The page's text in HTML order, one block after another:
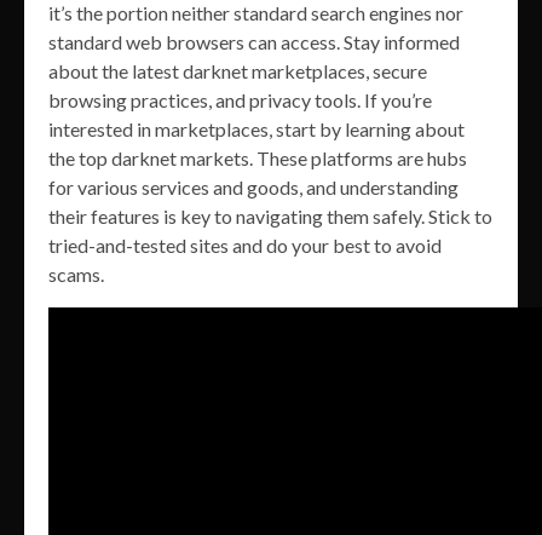
it’s the portion neither standard search engines nor
standard web browsers can access. Stay informed
about the latest darknet marketplaces, secure
browsing practices, and privacy tools. If you’re
interested in marketplaces, start by learning about
the top darknet markets. These platforms are hubs
for various services and goods, and understanding
their features is key to navigating them safely. Stick to
tried-and-tested sites and do your best to avoid
scams.